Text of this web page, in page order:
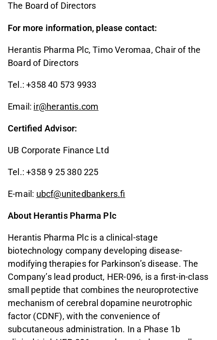
The Board of Directors
For more information, please contact:
Herantis Pharma Plc, Timo Veromaa, Chair of the
Board of Directors
Tel.: +358 40 573 9933
Email: ir@herantis.com
Certified Advisor:
UB Corporate Finance Ltd
Tel.: +358 9 25 380 225
E-mail: ubcf@unitedbankers.fi
About Herantis Pharma Plc
Herantis Pharma Plc is a clinical-stage
biotechnology company developing disease-
modifying therapies for Parkinson’s disease. The
Company’s lead product, HER-096, is a first-in-class
small peptide that combines the neuroprotective
mechanism of cerebral dopamine neurotrophic
factor (CDNF), with the convenience of
subcutaneous administration. In a Phase 1b